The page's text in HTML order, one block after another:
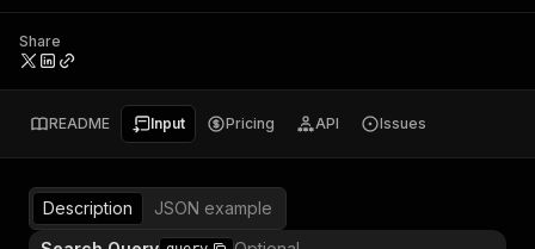
Share
README Input Pricing API Issues
Description
JSON example